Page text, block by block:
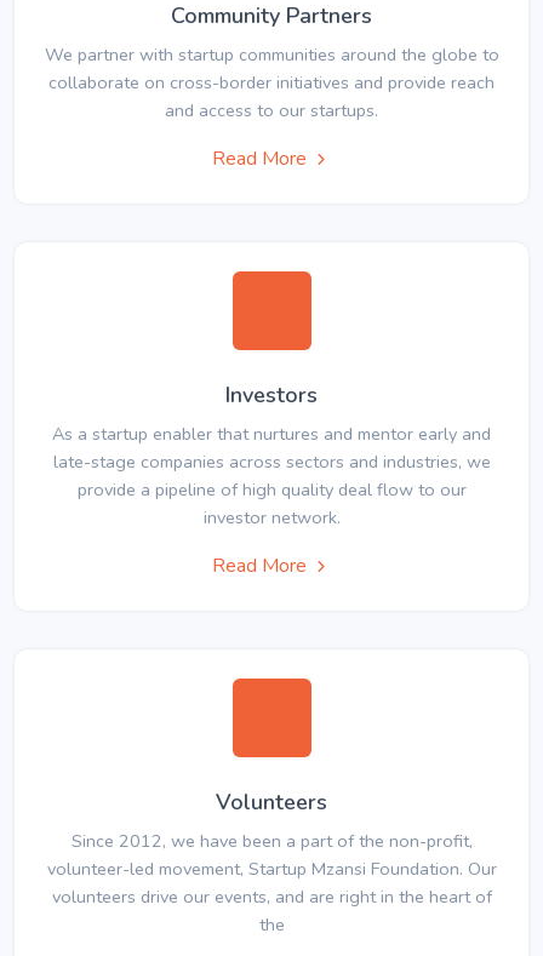
Community Partners
We partner with startup communities around the globe to
collaborate on cross-border initiatives and provide reach
and access to our startups.
Read More
Investors
As a startup enabler that nurtures and mentor early and
late-stage companies across sectors and industries, we
provide a pipeline of high quality deal flow to our
investor network.
Read More
Volunteers
Since 2012, we have been a part of the non-profit,
volunteer-led movement, Startup Mzansi Foundation. Our
volunteers drive our events, and are right in the heart of
the